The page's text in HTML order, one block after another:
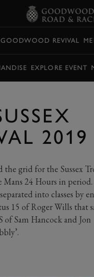
GOODWOOD REVIVAL
EXPLORE EVENT
2019
grid for the Sussex
24 Hours in period.
into classes by
15 of Roger Wills that
of Sam Hancock and Jon